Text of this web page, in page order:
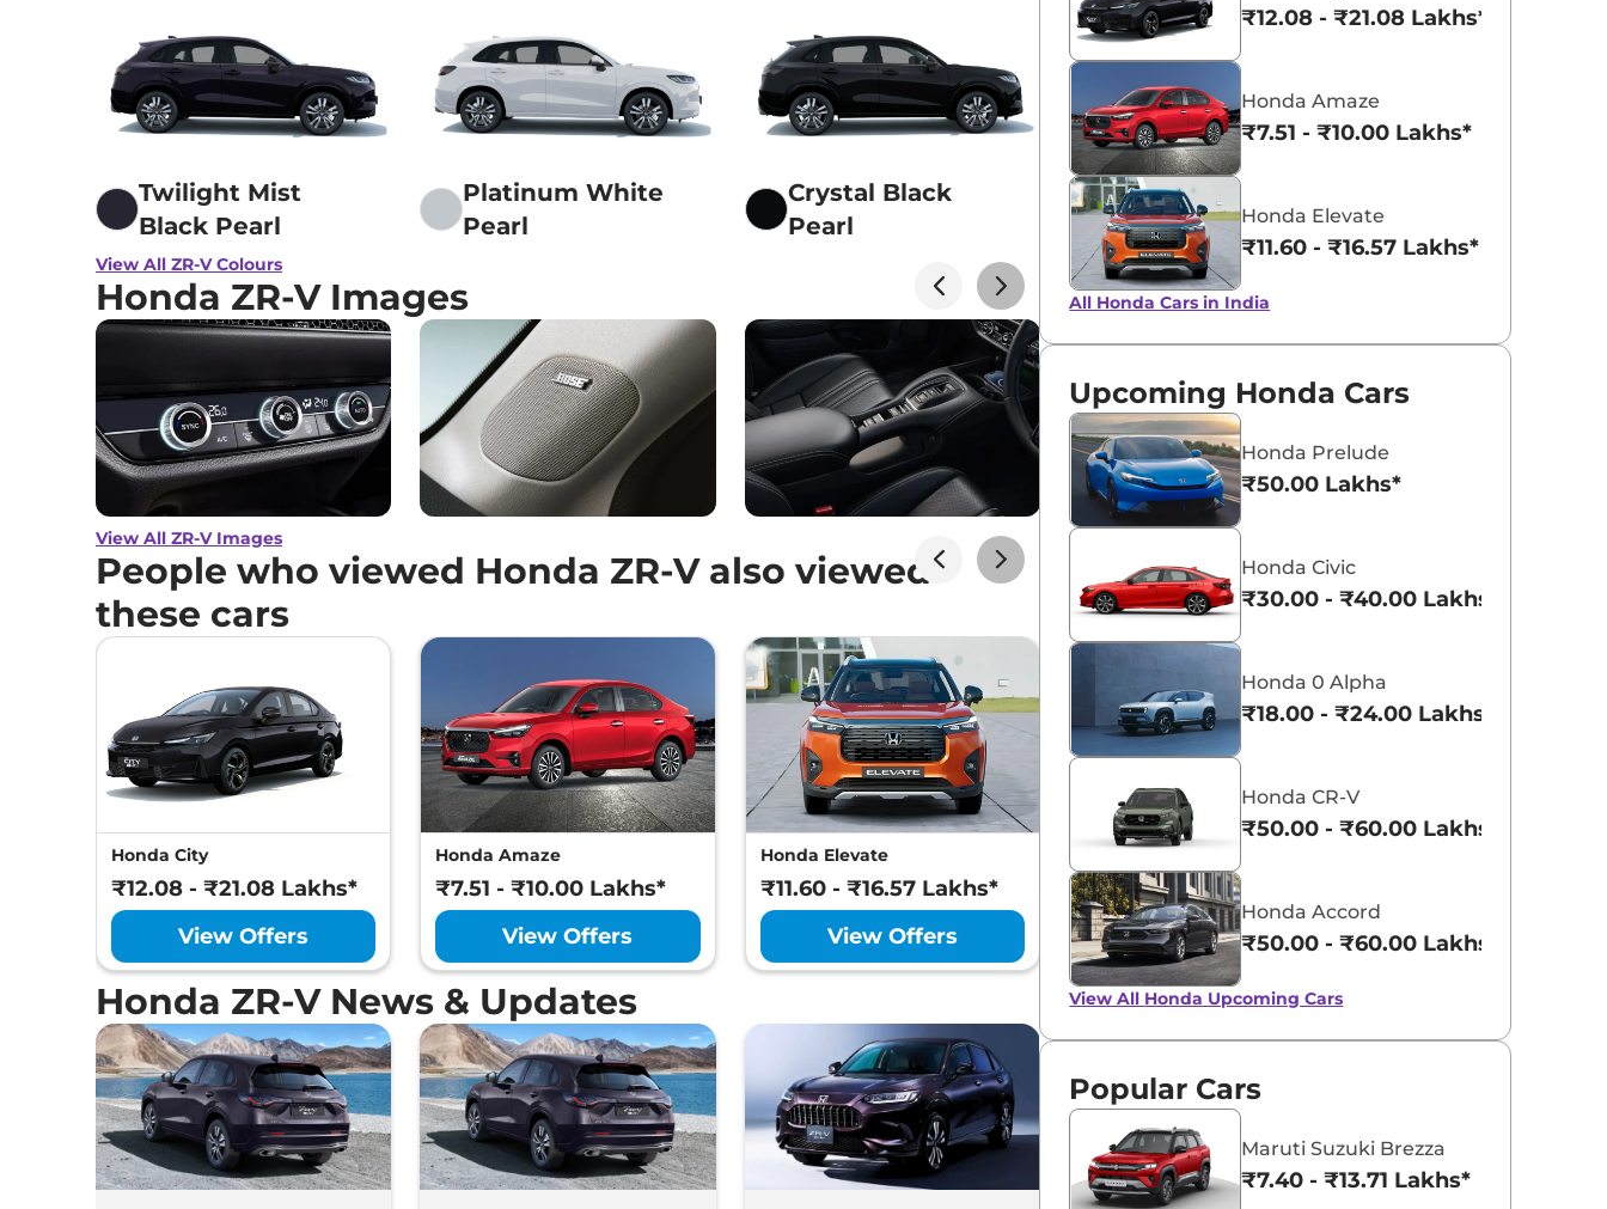
Twilight Mist
Black Pearl
Platinum White
Pearl
Crystal Black
Pearl
Meteoroid Grey
Metallic
View All ZR-V Colours
Honda ZR-V Images
View All ZR-V Images
People who viewed Honda ZR-V also viewed
these cars
Honda City
₹12.08 - ₹21.08 Lakhs*
View Offers
Honda Amaze
₹7.51 - ₹10.00 Lakhs*
View Offers
Honda Elevate
₹11.60 - ₹16.57 Lakhs*
View Offers
Honda ZR-V News & Updates
₹12.08 - ₹21.08 Lakhs*
Honda Amaze
₹7.51 - ₹10.00 Lakhs*
Honda Elevate
₹11.60 - ₹16.57 Lakhs*
All Honda Cars in India
Upcoming Honda Cars
Honda Prelude
₹50.00 Lakhs*
Honda Civic
₹30.00 - ₹40.00 Lakhs*
Honda 0 Alpha
₹18.00 - ₹24.00 Lakhs*
Honda CR-V
₹50.00 - ₹60.00 Lakhs*
Honda Accord
₹50.00 - ₹60.00 Lakhs*
View All Honda Upcoming Cars
Popular Cars
Maruti Suzuki Brezza
₹7.40 - ₹13.71 Lakhs*